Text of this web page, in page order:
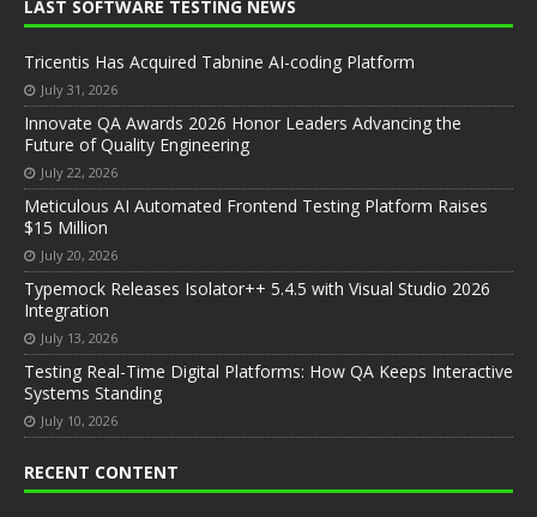
LAST SOFTWARE TESTING NEWS
Tricentis Has Acquired Tabnine AI-coding Platform
July 31, 2026
Innovate QA Awards 2026 Honor Leaders Advancing the
Future of Quality Engineering
July 22, 2026
Meticulous AI Automated Frontend Testing Platform Raises
$15 Million
July 20, 2026
Typemock Releases Isolator++ 5.4.5 with Visual Studio 2026
Integration
July 13, 2026
Testing Real-Time Digital Platforms: How QA Keeps Interactive
Systems Standing
July 10, 2026
RECENT CONTENT